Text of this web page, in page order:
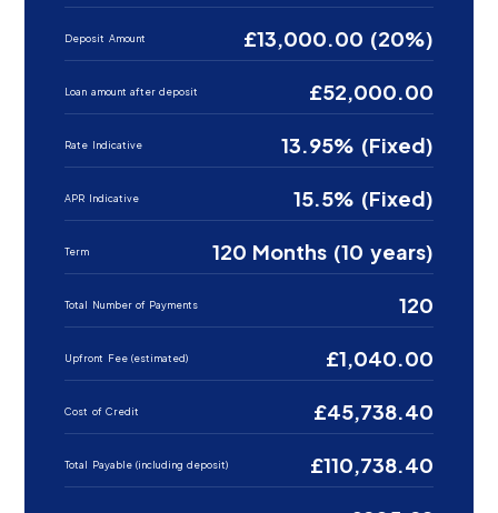
Deposit Amount £13,000.00 (20%)
Loan amount after deposit £52,000.00
Rate Indicative 13.95% (Fixed)
APR Indicative 15.5% (Fixed)
Term 120 Months (10 years)
Total Number of Payments 120
Upfront Fee (estimated) £1,040.00
Cost of Credit £45,738.40
Total Payable (including deposit) £110,738.40